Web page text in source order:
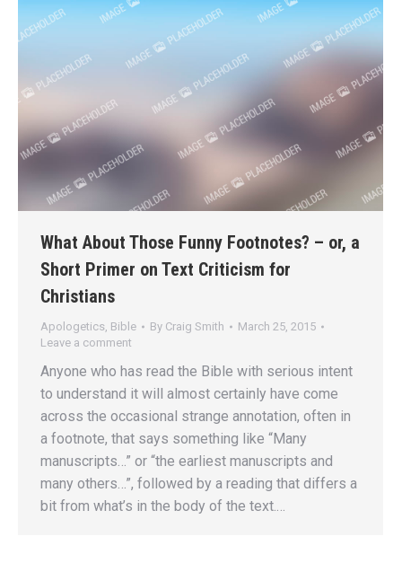
What About Those Funny Footnotes? – or, a
Short Primer on Text Criticism for
Christians
Apologetics Bible By Craig Smith
March 25, 2015
Leave a comment
Anyone who has read the Bible with serious intent
to understand it will almost certainly have come
across the occasional strange annotation, often in
a footnote, that says something like “Many
manuscripts…” or “the earliest manuscripts and
many others…”, followed by a reading that differs a
bit from what’s in the body of the text.…